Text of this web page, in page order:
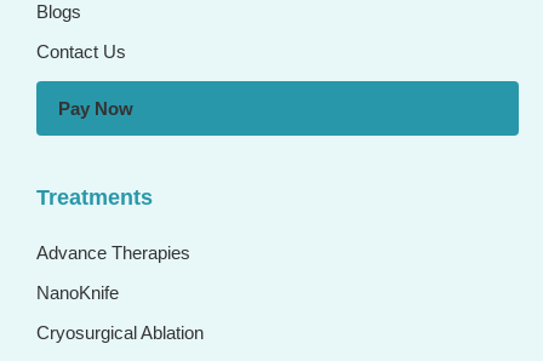
Blogs
Contact Us
Pay Now
Treatments
Advance Therapies
NanoKnife
Cryosurgical Ablation